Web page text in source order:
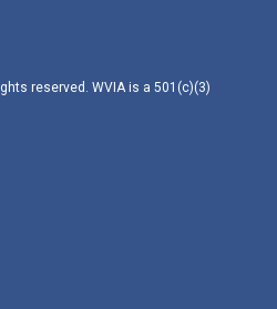
reserved. WVIA is a 501(c)(3)